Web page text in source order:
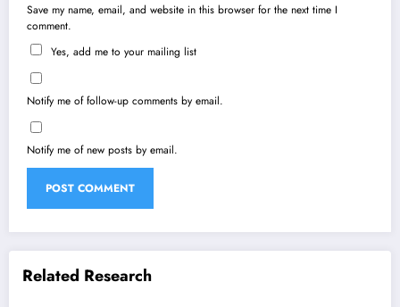
Save my name, email, and website in this browser for the next time I
comment.
Yes, add me to your mailing list
Notify me of follow-up comments by email.
Notify me of new posts by email.
Related Research